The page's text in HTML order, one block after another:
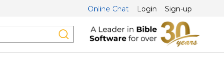
Online Chat Login Sign-up